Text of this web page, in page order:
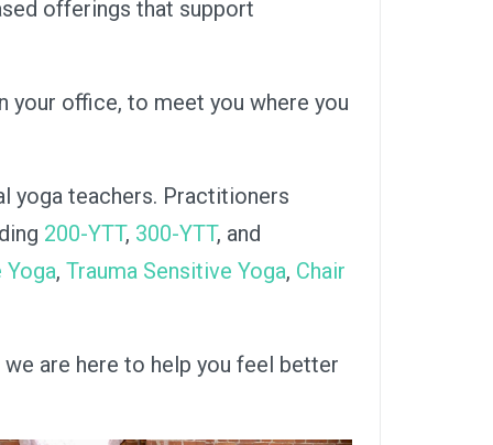
offerings that support
your office, to meet you where you
yoga teachers. Practitioners
200-YTT, 300-YTT, and
, Trauma Sensitive Yoga, Chair
are here to help you feel better